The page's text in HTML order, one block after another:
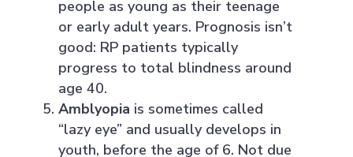
people as young as their teenage
or early adult years. Prognosis isn’t
good: RP patients typically
progress to total blindness around
age 40.
Amblyopia is sometimes called
“lazy eye” and usually develops in
youth, before the age of 6. Not due